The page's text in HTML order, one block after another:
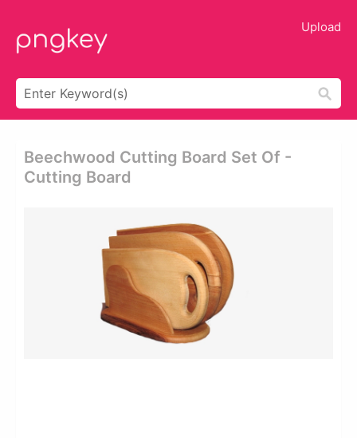
Upload
Beechwood Cutting Board Set Of -
Cutting Board